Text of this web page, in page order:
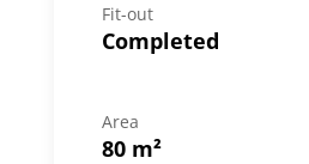
Fit-out
Completed
Area
80 m²